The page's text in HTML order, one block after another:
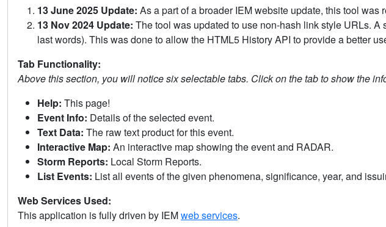
13 June 2025 Update: As a part of a broader IEM website update, this tool was
13 Nov 2024 Update: The tool was updated to use non-hash link style URLs.
last words). This was done to allow the HTML5 History API to provide a better
Tab Functionality:
Above this section, you will notice six selectable tabs. Click on the tab to show the
Help: This page!
Event Info: Details of the selected event.
Text Data: The raw text product for this event.
Interactive Map: An interactive map showing the event and RADAR.
Storm Reports: Local Storm Reports.
List Events: List all events of the given phenomena, significance, year, and
Web Services Used:
This application is fully driven by IEMweb services.